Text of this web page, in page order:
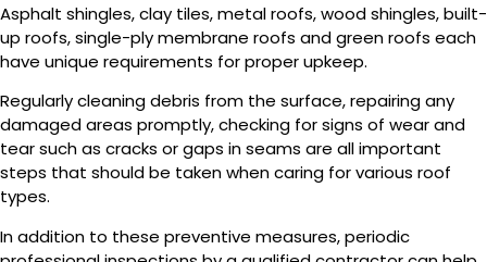
Asphalt shingles, clay tiles, metal roofs, wood shingles, built-
up roofs, single-ply membrane roofs and green roofs each
have unique requirements for proper upkeep.
Regularly cleaning debris from the surface, repairing any
damaged areas promptly, checking for signs of wear and
tear such as cracks or gaps in seams are all important
steps that should be taken when caring for various roof
types.
In addition to these preventive measures, periodic